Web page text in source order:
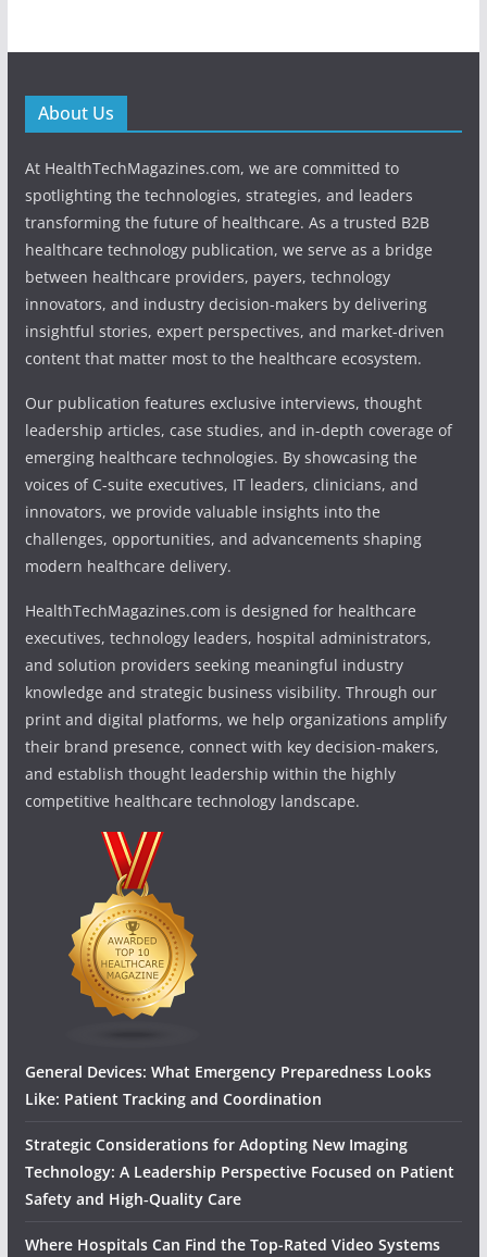
About Us
At HealthTechMagazines.com, we are committed to
spotlighting the technologies, strategies, and leaders
transforming the future of healthcare. As a trusted B2B
healthcare technology publication, we serve as a bridge
between healthcare providers, payers, technology
innovators, and industry decision-makers by delivering
insightful stories, expert perspectives, and market-driven
content that matter most to the healthcare ecosystem.
Our publication features exclusive interviews, thought
leadership articles, case studies, and in-depth coverage of
emerging healthcare technologies. By showcasing the
voices of C-suite executives, IT leaders, clinicians, and
innovators, we provide valuable insights into the
challenges, opportunities, and advancements shaping
modern healthcare delivery.
HealthTechMagazines.com is designed for healthcare
executives, technology leaders, hospital administrators,
and solution providers seeking meaningful industry
knowledge and strategic business visibility. Through our
print and digital platforms, we help organizations amplify
their brand presence, connect with key decision-makers,
and establish thought leadership within the highly
competitive healthcare technology landscape.
General Devices: What Emergency Preparedness Looks
Like: Patient Tracking and Coordination
Strategic Considerations for Adopting New Imaging
Technology: A Leadership Perspective Focused on Patient
Safety and High‑Quality Care
Where Hospitals Can Find the Top-Rated Video Systems